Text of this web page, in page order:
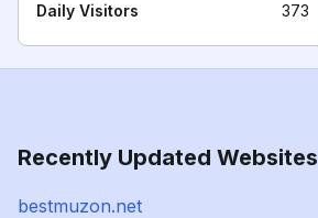
Daily Visitors 373
Recently Updated Websites
bestmuzon.net